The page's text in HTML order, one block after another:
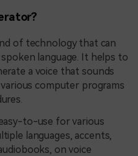
of technology that can
language. It helps to
a voice that sounds
computer programs
to-use for various
languages, accents,
on voice